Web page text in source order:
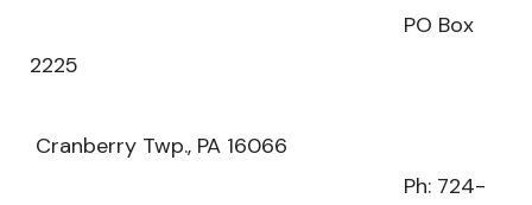
PO Box
2225
Cranberry Twp., PA 16066
Ph: 724-